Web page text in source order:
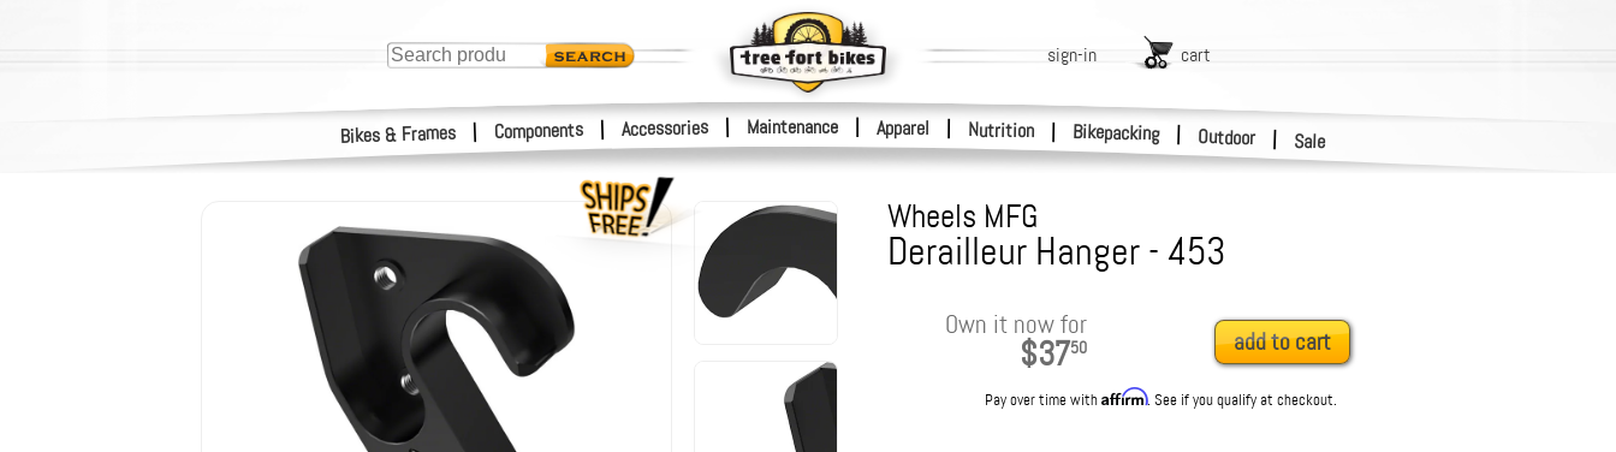
Bikes & Frames | Components | Accessories | Maintenance Apparel | Nutrition | Bikepacking | Outdoor | Sale
sign-in cart
Wheels MFG
Derailleur Hanger - 453
Own it now for
$3750 add to cart
Pay over time withAffirm. See if you qualify at checkout.